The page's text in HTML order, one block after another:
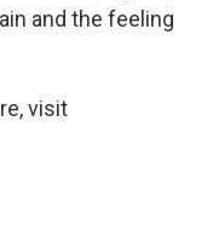
and the feeling
visit